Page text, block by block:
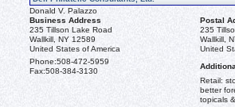
Donald V. Palazzo
Business Address
Postal
235 Tillson Lake Road
Wallkill, NY 12589
United States of America
235
Wallkill,
United
Phone:508-472-5959
Fax:508-384-3130
Retail:
better
topicals